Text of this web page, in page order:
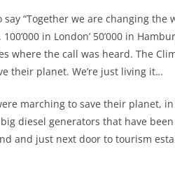
“Together we are changing the
in London’ 50’000 in
where the call was heard. The
their planet. We’re just living it…
marching to save their planet,
diesel generators that have
and just next door to tourism